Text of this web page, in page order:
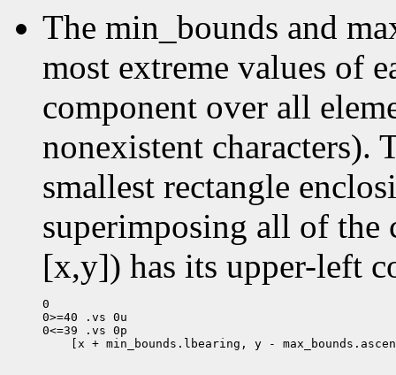
The min_bounds and
most extreme values of
component over all
nonexistent characters).
smallest rectangle
superimposing all of the
[x,y]) has its upper-left
0
0>=40 .vs 0u
[x + min_bounds.lbearing, y -